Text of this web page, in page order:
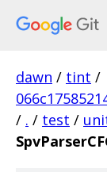
dawn / tint /
/ . / test /